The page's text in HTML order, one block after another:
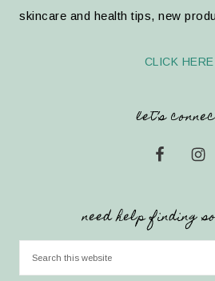
skincare and health tips, new
CLICK HERE
let’s
need help finding